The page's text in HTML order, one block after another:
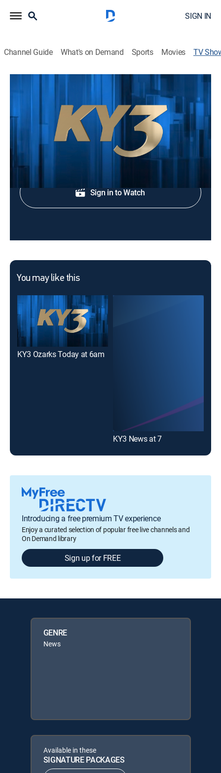
SIGN IN
Channel Guide What's on Demand Sports Movies TV
Local and regional news.
Shop DIRECTV
Sign in to Watch
You may like this
KY3 Ozarks Today at 6am
KY3 News at 7
Introducing a free premium TV experience
Enjoy a curated selection of popular free live channels and
On Demand library
Sign up for FREE
GENRE
News
Available in these
SIGNATURE PACKAGES